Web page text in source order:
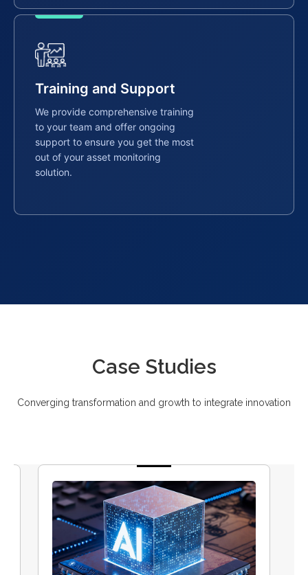
Training and Support
We provide comprehensive training
to your team and offer ongoing
support to ensure you get the most
out of your asset monitoring
solution.
Case Studies
Converging transformation and growth to integrate innovation